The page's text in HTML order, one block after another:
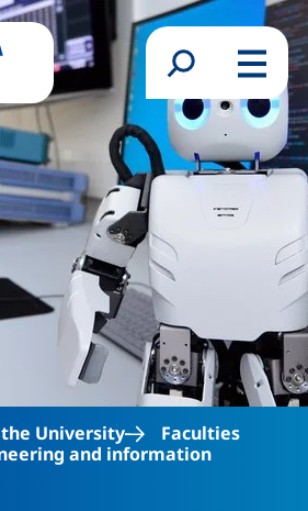
Skip to main content
Search formMenu
University
Faculties
and information